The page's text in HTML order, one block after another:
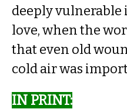
deeply vulnerable
love, when the
that even old
cold air was
IN PRINT​: